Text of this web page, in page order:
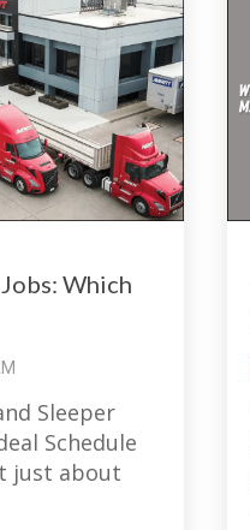
Which
Sleeper
Schedule
just about